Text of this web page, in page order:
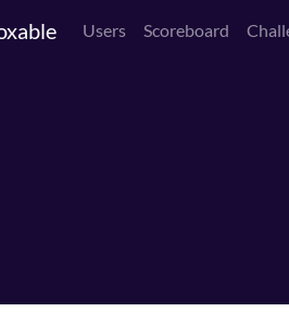
Users Scoreboard